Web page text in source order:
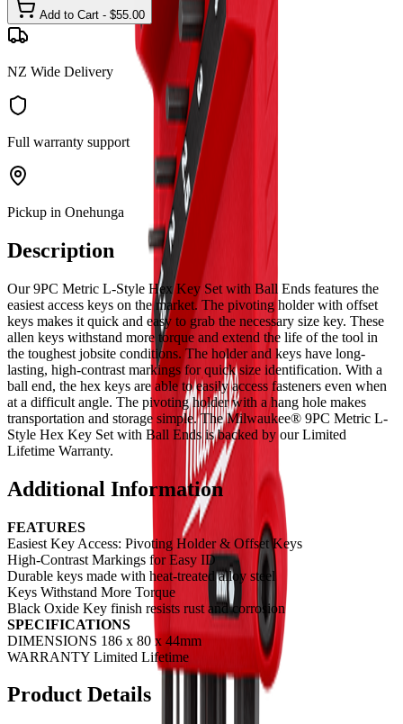
Add to Cart - $55.00
NZ Wide Delivery
Full warranty support
Pickup in Onehunga
Description
Our 9PC Metric L-Style Hex Key Set with Ball Ends features the
easiest access keys on the market. The pivoting holder with offset
keys makes it quick and easy to grab the necessary size key. These
allen keys withstand more torque and extend the life of the tool in
the toughest jobsite conditions. The holder and keys have long-
lasting, high-contrast markings for quick size identification. With a
ball end, the hex keys are able to easily access fasteners even when
at a difficult angle. The pivoting holder with a hang hole makes
transportation and storage simple. The Milwaukee® 9PC Metric L-
Style Hex Key Set with Ball Ends is backed by our Limited
Lifetime Warranty.
Additional Information
FEATURES
Easiest Key Access: Pivoting Holder & Offset Keys
High-Contrast Markings for Easy ID
Durable keys made with heat-treated alloy steel
Keys Withstand More Torque
Black Oxide Key finish resists rust and corrosion
SPECIFICATIONS
DIMENSIONS 186 x 80 x 44mm
WARRANTY Limited Lifetime
Product Details